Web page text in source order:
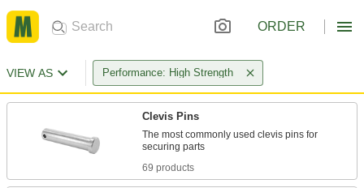
ORDER
VIEW AS Performance: High Strength
Clevis Pins
The most commonly used clevis pins for
69 products